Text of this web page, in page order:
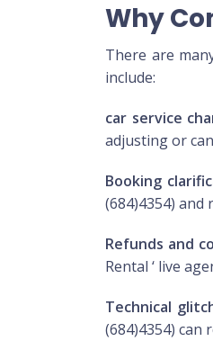
Why
There are
include:
car service
adjusting or
Booking
(684)4354) and
Refunds and
Rental ‘ live
Technical
(684)4354) can